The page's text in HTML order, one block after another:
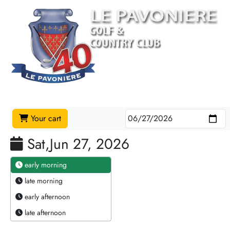
Your cart
Sat,Jun 27, 2026
early morning
late morning
early afternoon
late afternoon